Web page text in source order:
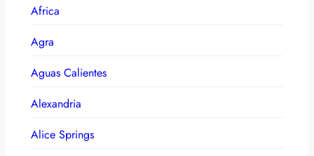
Africa
Agra
Aguas Calientes
Alexandria
Alice Springs